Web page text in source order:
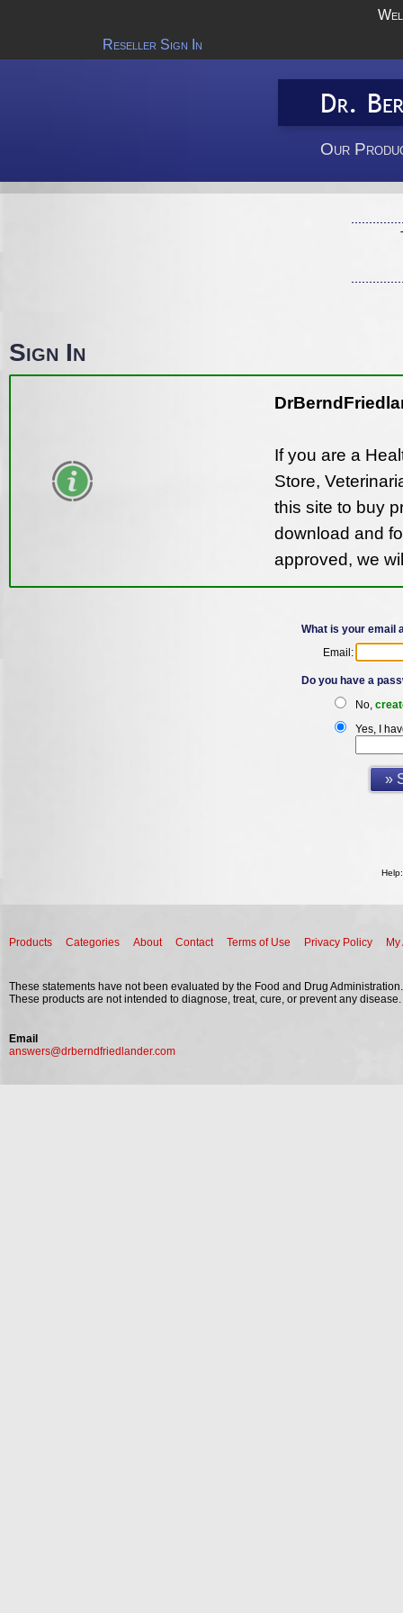
Reseller Sign In
Our
Sign In
If you are a
Store,
this site to buy
download and
approved, we
What is your email
Email:
Do you have a
No,
Yes, I
Products Categories About Contact Terms of Use Privacy Policy
These statements have not been evaluated by the Food and Drug Administration.
These products are not intended to diagnose, treat, cure, or prevent any disease.
Email
answers@drberndfriedlander.com